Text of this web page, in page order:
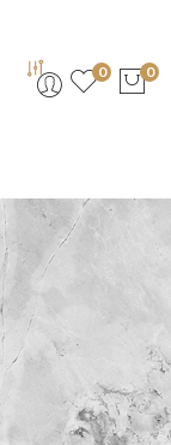
0 0